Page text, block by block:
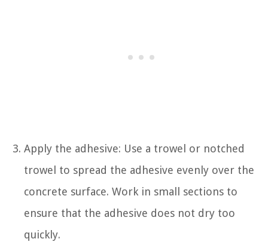
Apply the adhesive: Use a trowel or notched
trowel to spread the adhesive evenly over the
concrete surface. Work in small sections to
ensure that the adhesive does not dry too
quickly.